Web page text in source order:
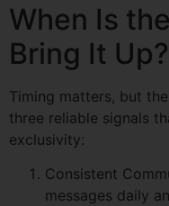
When Is
Bring It Up?
Timing matters, but
three reliable signals
exclusivity:
Consistent
messages daily